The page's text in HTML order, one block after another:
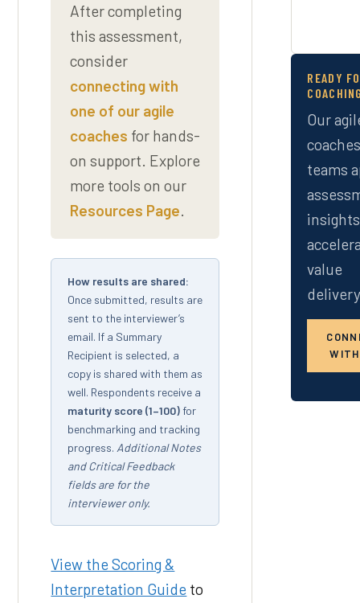
After completing
this assessment,
consider
connecting with
one of our agile
coaches for hands-
on support. Explore
more tools on our
Resources Page.
How results are shared:
Once submitted, results are
sent to the interviewer’s
email. If a Summary
Recipient is selected, a
copy is shared with them as
well. Respondents receive a
maturity score (1–100) for
benchmarking and tracking
progress. Additional Notes
and Critical Feedback
fields are for the
interviewer only.
View the Scoring &
Interpretation Guide to
READY
Our
teams
value